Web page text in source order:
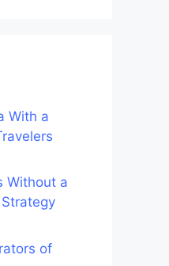
With a
Without a
of